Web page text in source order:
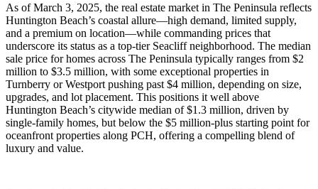
As of March 3, 2025, the real estate market in The Peninsula reflects
Huntington Beach’s coastal allure—high demand, limited supply,
and a premium on location—while commanding prices that
underscore its status as a top-tier Seacliff neighborhood. The median
sale price for homes across The Peninsula typically ranges from $2
million to $3.5 million, with some exceptional properties in
Turnberry or Westport pushing past $4 million, depending on size,
upgrades, and lot placement. This positions it well above
Huntington Beach’s citywide median of $1.3 million, driven by
single-family homes, but below the $5 million-plus starting point for
oceanfront properties along PCH, offering a compelling blend of
luxury and value.